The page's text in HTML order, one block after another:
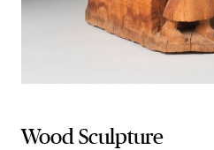
Wood Sculpture